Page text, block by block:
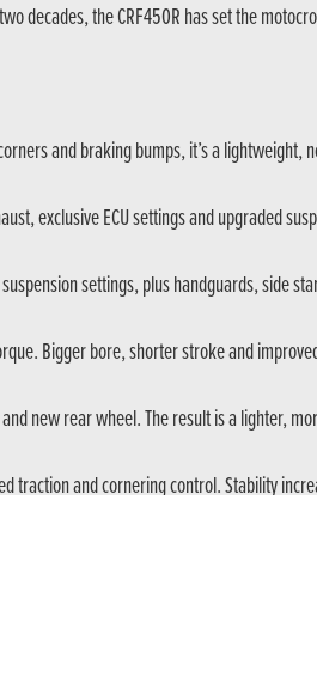
decades, the CRF450R has set the
and braking bumps, it’s a
exclusive ECU settings and upgraded
settings, plus handguards, side
Bigger bore, shorter stroke and
new rear wheel. The result is a lighter,
and cornering control. Stability